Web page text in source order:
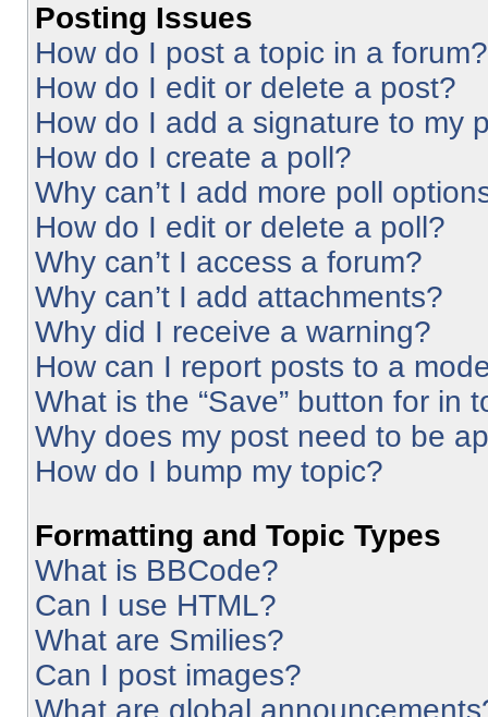
Posting Issues
How do I post a topic in a forum?
How do I edit or delete a post?
How do I add a signature to my
How do I create a poll?
Why can’t I add more poll
How do I edit or delete a poll?
Why can’t I access a forum?
Why can’t I add attachments?
Why did I receive a warning?
How can I report posts to a
What is the “Save” button for in
Why does my post need to be
How do I bump my topic?
Formatting and Topic Types
What is BBCode?
Can I use HTML?
What are Smilies?
Can I post images?
What are global